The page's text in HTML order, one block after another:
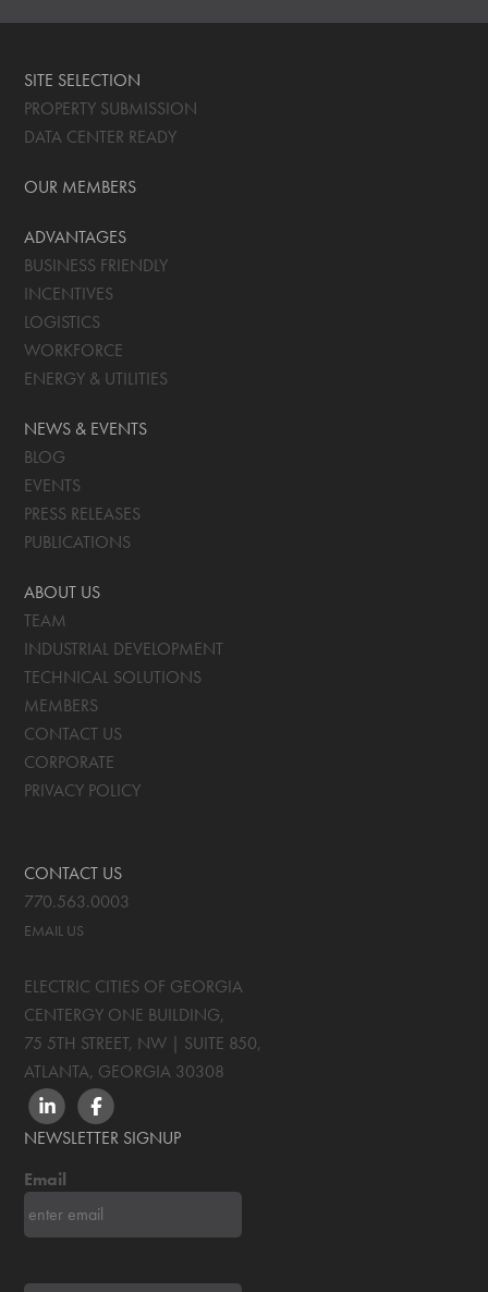
SITE SELECTION
PROPERTY SUBMISSION
DATA CENTER READY
OUR MEMBERS
ADVANTAGES
BUSINESS FRIENDLY
INCENTIVES
LOGISTICS
WORKFORCE
ENERGY & UTILITIES
NEWS & EVENTS
BLOG
EVENTS
PRESS RELEASES
PUBLICATIONS
ABOUT US
TEAM
INDUSTRIAL DEVELOPMENT
TECHNICAL SOLUTIONS
MEMBERS
CONTACT US
CORPORATE
PRIVACY POLICY
CONTACT US
770.563.0003
EMAIL US
ELECTRIC CITIES OF GEORGIA
CENTERGY ONE BUILDING,
75 5TH STREET, NW | SUITE 850,
ATLANTA, GEORGIA 30308
LINKEDINFACEBOOK
NEWSLETTER SIGNUP
Email